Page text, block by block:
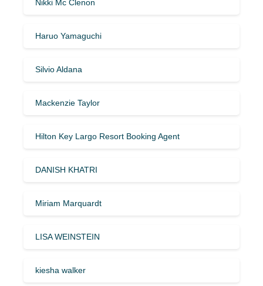
Nikki Mc Clenon
Haruo Yamaguchi
Silvio Aldana
Mackenzie Taylor
Hilton Key Largo Resort Booking Agent
DANISH KHATRI
Miriam Marquardt
LISA WEINSTEIN
kiesha walker